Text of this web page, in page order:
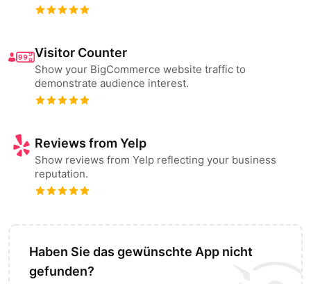
Visitor Counter
Show your BigCommerce website traffic to
demonstrate audience interest.
Reviews from Yelp
Show reviews from Yelp reflecting your business
reputation.
Haben Sie das gewünschte App nicht
gefunden?